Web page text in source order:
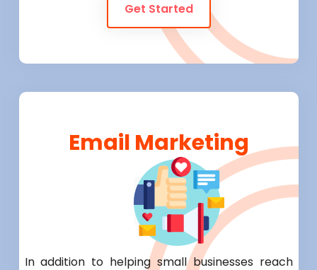
Get Started
Email Marketing
In addition to helping small businesses reach